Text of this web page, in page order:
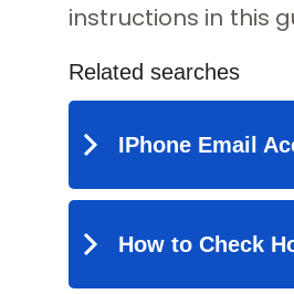
instructions in this